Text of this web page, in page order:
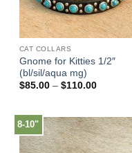
CAT COLLARS
Gnome for Kitties 1/2″
(bl/sil/aqua mg)
$85.00 – $110.00Price
$110.00
8-10"